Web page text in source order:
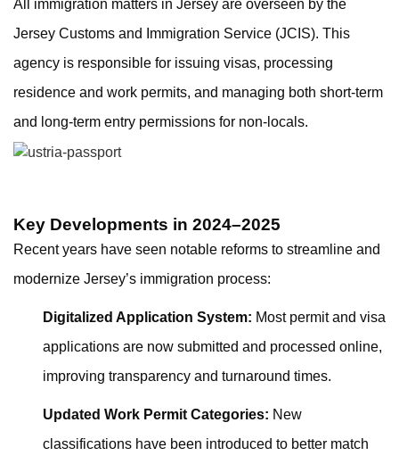
All immigration matters in Jersey are overseen by the
Jersey Customs and Immigration Service (JCIS). This
agency is responsible for issuing visas, processing
residence and work permits, and managing both short-term
and long-term entry permissions for non-locals.
Key Developments in 2024–2025
Recent years have seen notable reforms to streamline and
modernize Jersey’s immigration process:
Digitalized Application System: Most permit and visa
applications are now submitted and processed online,
improving transparency and turnaround times.
Updated Work Permit Categories: New
classifications have been introduced to better match